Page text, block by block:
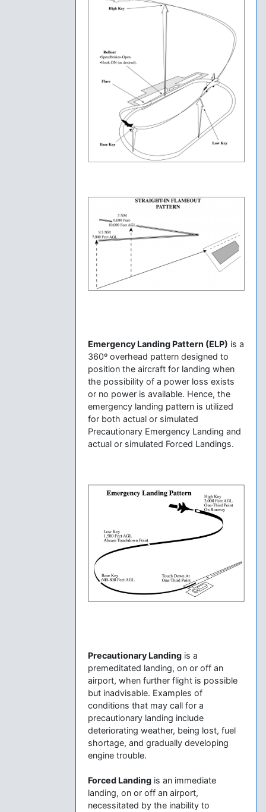
Emergency Landing Pattern (ELP) is a
360º overhead pattern designed to
position the aircraft for landing when
the possibility of a power loss exists
or no power is available. Hence, the
emergency landing pattern is utilized
for both actual or simulated
Precautionary Emergency Landing and
actual or simulated Forced Landings.
Precautionary Landing is a
premeditated landing, on or off an
airport, when further flight is possible
but inadvisable. Examples of
conditions that may call for a
precautionary landing include
deteriorating weather, being lost, fuel
shortage, and gradually developing
engine trouble.
Forced Landing is an immediate
landing, on or off an airport,
necessitated by the inability to